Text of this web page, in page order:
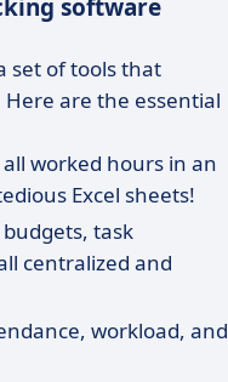
software
set of tools that
are the essential
all worked hours in an
Excel sheets!
budgets, task
centralized and
workload, and